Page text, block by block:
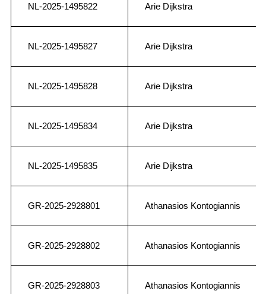
NL-2025-1495822 Arie Dijkstra
NL-2025-1495827 Arie Dijkstra
NL-2025-1495828 Arie Dijkstra
NL-2025-1495834 Arie Dijkstra
NL-2025-1495835 Arie Dijkstra
GR-2025-2928801 Athanasios Kontogiannis
GR-2025-2928802 Athanasios Kontogiannis
GR-2025-2928803 Athanasios Kontogiannis